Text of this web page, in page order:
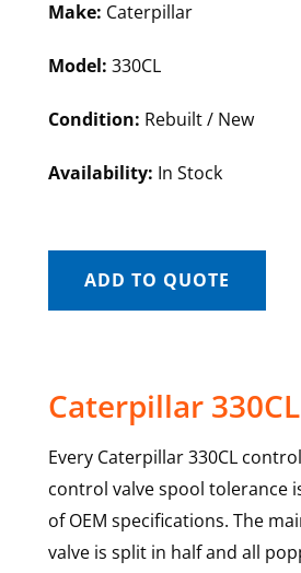
Make: Caterpillar
Model: 330CL
Condition: Rebuilt / New
Availability: In Stock
ADD TO QUOTE
Caterpillar
Every Caterpillar 330CL
control valve spool tolerance
of OEM specifications. The
valve is split in half and all